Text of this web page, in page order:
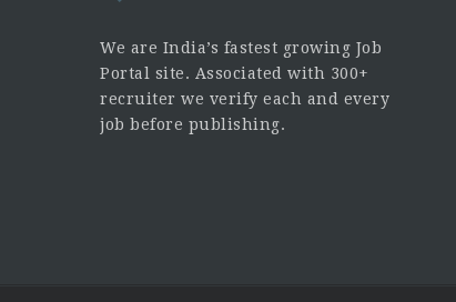
We are India’s fastest growing Job
Portal site. Associated with 300+
recruiter we verify each and every
job before publishing.